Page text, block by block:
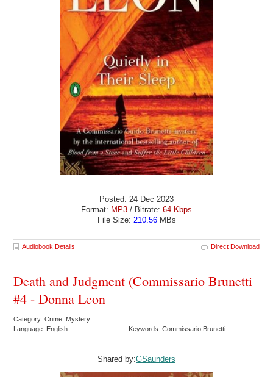
Posted: 24 Dec 2023
Format: MP3 / Bitrate: 64 Kbps
File Size: 210.56MBs
Audiobook Details Direct Download
Death and Judgment (Commissario Brunetti
#4 - Donna Leon
Category: Crime Mystery
Language: English
Keywords: Commissario Brunetti
Shared by:GSaunders